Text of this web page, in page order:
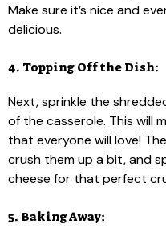
Make sure it’s nice and
delicious.
4. Topping Off the Dish:
Next, sprinkle the
of the casserole. This will
that everyone will love!
crush them up a bit, and
cheese for that perfect
5. Baking Away: